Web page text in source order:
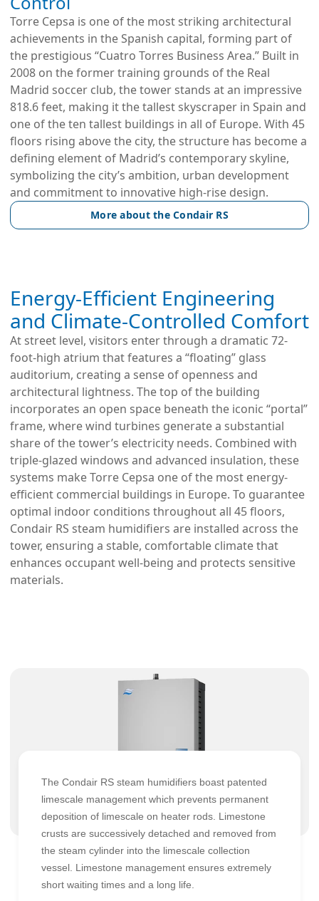
Torre Cepsa is one of the most striking architectural
achievements in the Spanish capital, forming part of
the prestigious “Cuatro Torres Business Area.” Built in
2008 on the former training grounds of the Real
Madrid soccer club, the tower stands at an impressive
818.6 feet, making it the tallest skyscraper in Spain and
one of the ten tallest buildings in all of Europe. With 45
floors rising above the city, the structure has become a
defining element of Madrid’s contemporary skyline,
symbolizing the city’s ambition, urban development
and commitment to innovative high-rise design.
More about the Condair RS
Energy-Efficient Engineering
and Climate-Controlled Comfort
At street level, visitors enter through a dramatic 72-
foot-high atrium that features a “floating” glass
auditorium, creating a sense of openness and
architectural lightness. The top of the building
incorporates an open space beneath the iconic “portal”
frame, where wind turbines generate a substantial
share of the tower’s electricity needs. Combined with
triple-glazed windows and advanced insulation, these
systems make Torre Cepsa one of the most energy-
efficient commercial buildings in Europe. To guarantee
optimal indoor conditions throughout all 45 floors,
Condair RS steam humidifiers are installed across the
tower, ensuring a stable, comfortable climate that
enhances occupant well-being and protects sensitive
materials.
The Condair RS steam humidifiers boast patented
limescale management which prevents permanent
deposition of limescale on heater rods. Limestone
crusts are successively detached and removed from
the steam cylinder into the limescale collection
vessel. Limestone management ensures extremely
short waiting times and a long life.